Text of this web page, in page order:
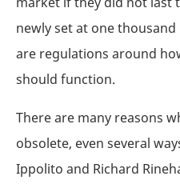
newly set at one
are regulations around
should function.
There are many reasons
obsolete, even several
Ippolito and Richard